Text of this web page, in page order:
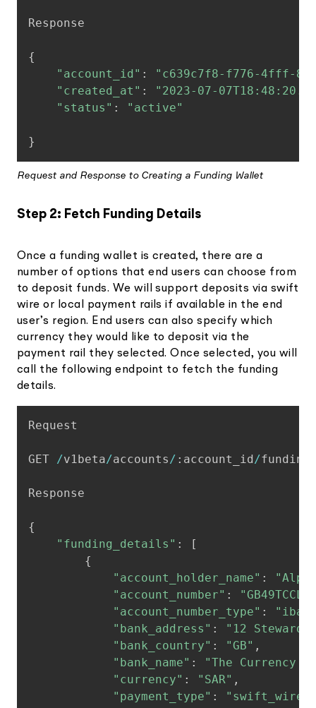
Response
{
"account_id" :
"c639c7f8-f776-4fff-
"created_at" :
"2023-07-
"status" : "active"
}
Request and Response to Creating a Funding Wallet
Step 2: Fetch Funding Details
Once a funding wallet is created, there are a
number of options that end users can choose from
to deposit funds. We will support deposits via swift
wire or local payment rails if available in the end
user’s region. End users can also specify which
currency they would like to deposit via the
payment rail they selected. Once selected, you will
call the following endpoint to fetch the funding
details.
Request
GET /v1beta/accounts/ : account_id /
Response
{
"funding_details" :
[
{
"account_holder_name" :
"account_number" :
"account_number_type" :
"bank_address" :
"12 Steward
"bank_country" : "GB" ,
"bank_name" :
"The Currency
"currency" : "SAR" ,
"payment_type" : "swift_wire"